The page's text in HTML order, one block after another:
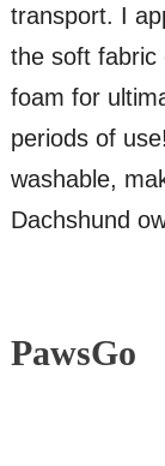
transport. I
the soft fabric
foam for
periods of
washable,
Dachshund
PawsGo